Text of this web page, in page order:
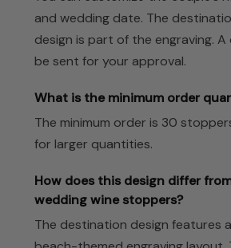
and wedding date. The
design is part of the engraving.
be sent for your approval.
What is the minimum order
The minimum order is 30
for larger quantities.
How does this design differ
wedding wine stoppers?
The destination design features